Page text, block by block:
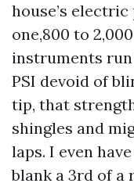
house’s
one,800 to
instruments
PSI devoid of
tip, that
shingles and
laps. I even
blank a 3rd of a